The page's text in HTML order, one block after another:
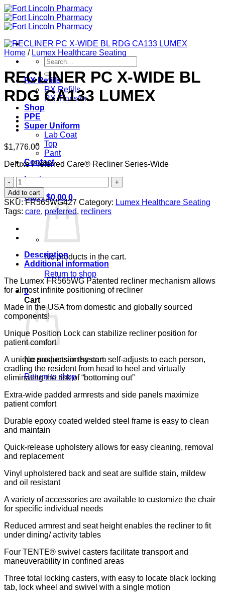
Skip
to
content
Search
for:
RX Refills
RX Refills
RX Transfer
Shop
PPE
Super Uniform
Lab Coat
Top
Pant
Contact
Login
Cart /$0.00 0
No products in the cart.
Return to shop
0
Cart
No products in the cart.
Return to shop
Home / Lumex Healthcare Seating
RECLINER PC X-WIDE BL
RDG CA133 LUMEX
$1,776.00
Deluxe Preferred Care® Recliner Series-Wide
RECLINER
PC
X-
WIDE
BL
RDG
CA133
LUMEX
quantity
Add to cart
SKU:FR565WG427 Category: Lumex Healthcare Seating
Tags: care, preferred, recliners
Description
Additional information
The Lumex FR565WG Patented recliner mechanism allows
for almost infinite positioning of recliner
Made in the USA from domestic and globally sourced
components!
Unique Position Lock can stabilize recliner position for
patient comfort
A unique suspension system self-adjusts to each person,
cradling the resident from head to heel and virtually
eliminating the risk of “bottoming out”
Extra-wide padded armrests and side panels maximize
patient comfort
Durable epoxy coated welded steel frame is easy to clean
and maintain
Quick-release upholstery allows for easy cleaning, removal
and replacement
Vinyl upholstered back and seat are sulfide stain, mildew
and oil resistant
A variety of accessories are available to customize the chair
for specific individual needs
Reduced armrest and seat height enables the recliner to fit
under dining/ activity tables
Four TENTE® swivel casters facilitate transport and
maneuverability in confined areas
Three total locking casters, with easy to locate black locking
tab, lock wheel and swivel with a single motion